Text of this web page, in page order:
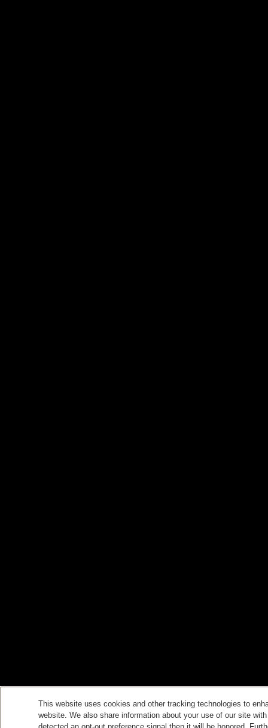
This website uses cookies and other tracking technologies to
website. We also share information about your use of our site